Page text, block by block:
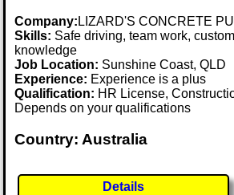
Company: LIZARD'S CONCRETE
Skills: Safe driving, team work,
knowledge
Job Location: Sunshine Coast, QLD
Experience: Experience is a plus
Qualification: HR License,
Depends on your qualifications
Country: Australia
Details